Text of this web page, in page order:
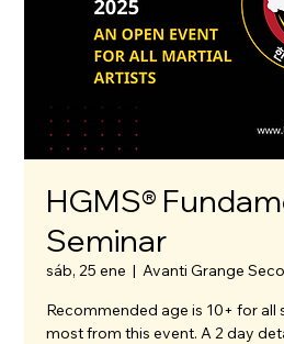
HGMS®
Seminar
sáb, 25 ene
  |
Avanti Grange
Recommended age is 10+ for all
most from this event. A 2 day